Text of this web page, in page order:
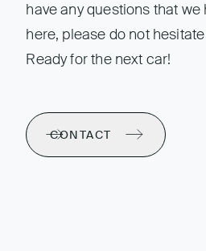
have any questions that
here, please do not
Ready for the next car!
CONTACT